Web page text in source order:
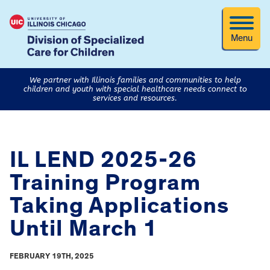
Menu
We partner with Illinois families and communities to help
children and youth with special healthcare needs connect to
services and resources.
IL LEND 2025-26
Training Program
Taking Applications
Until March 1
FEBRUARY 19TH, 2025